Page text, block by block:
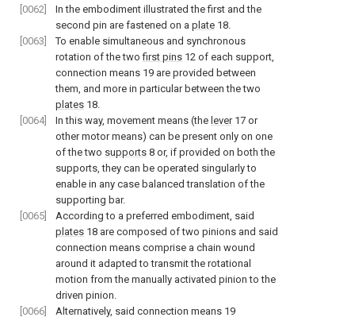
[0062]
In the embodiment illustrated the first and the
second pin are fastened on a plate 18.
[0063]
To enable simultaneous and synchronous
rotation of the twofirst pins 12 of each support,
connection means 19 are provided between
them, and more in particular between the two
plates 18.
[0064]
In this way, movement means (the lever17 or
other motor means) can be present only on one
of the two supports 8 or, if provided on both the
supports, they can be operated singularly to
enable in any case balanced translation of the
supporting bar.
[0065]
According to a preferred embodiment, said
plates 18 are composed of two pinions and said
connection means comprise a chain wound
around it adapted to transmit the rotational
motion from the manually activated pinion to the
driven pinion.
[0066]
Alternatively, said connection means 19